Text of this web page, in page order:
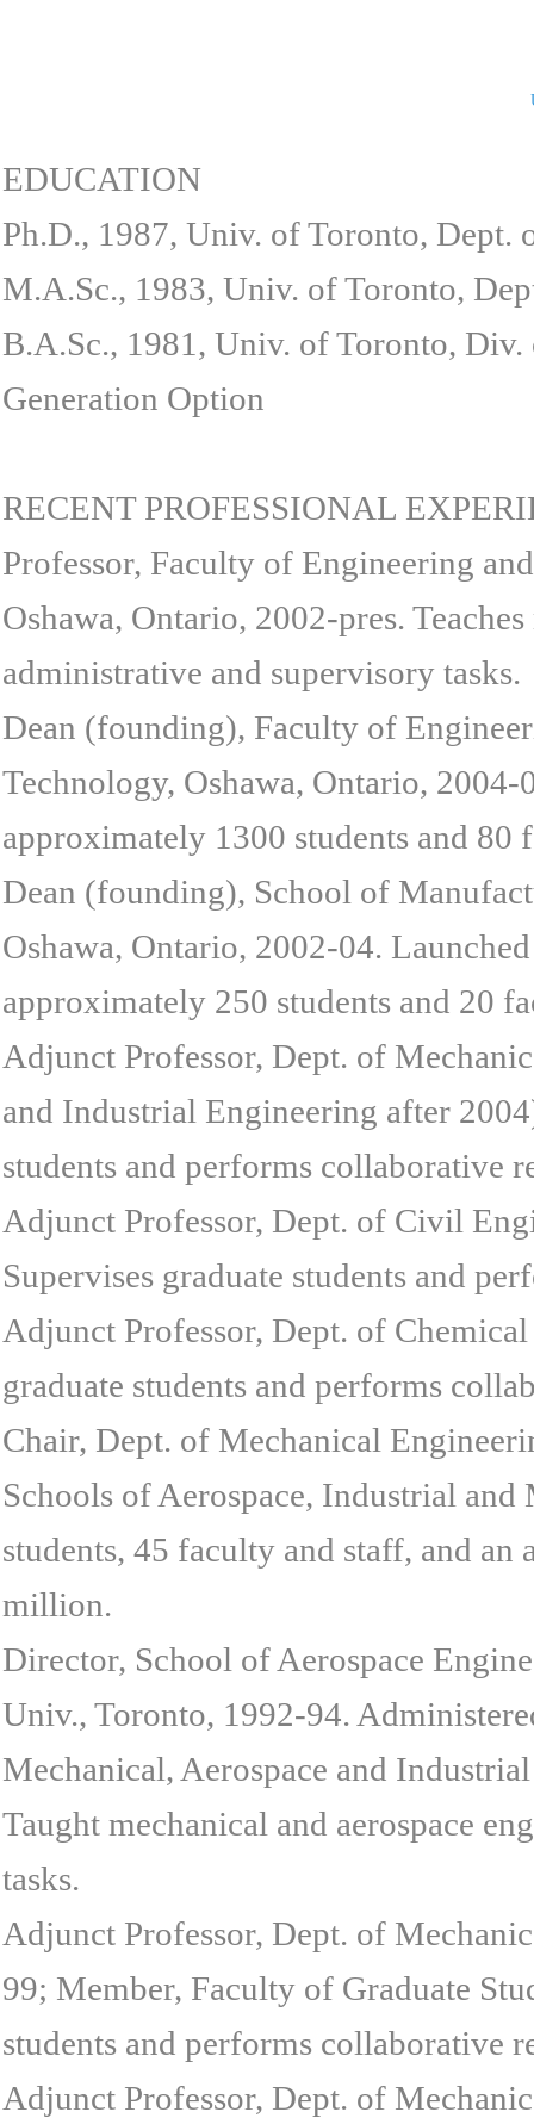
EDUCATION
Ph.D., 1987, Univ. of Toronto, Dept.
M.A.Sc., 1983, Univ. of Toronto,
B.A.Sc., 1981, Univ. of Toronto,
Generation Option
RECENT PROFESSIONAL
Professor, Faculty of Engineering
Oshawa, Ontario, 2002-pres.
administrative and supervisory tasks.
Dean (founding), Faculty of
Technology, Oshawa, Ontario,
approximately 1300 students and 80
Dean (founding), School of
Oshawa, Ontario, 2002-04.
approximately 250 students and 20
Adjunct Professor, Dept. of
and Industrial Engineering after
students and performs collaborative
Adjunct Professor, Dept. of Civil
Supervises graduate students and
Adjunct Professor, Dept. of
graduate students and performs
Chair, Dept. of Mechanical
Schools of Aerospace, Industrial
students, 45 faculty and staff, and
million.
Director, School of Aerospace
Univ., Toronto, 1992-94.
Mechanical, Aerospace and
Taught mechanical and aerospace
tasks.
Adjunct Professor, Dept. of
99; Member, Faculty of Graduate
students and performs collaborative
Adjunct Professor, Dept. of